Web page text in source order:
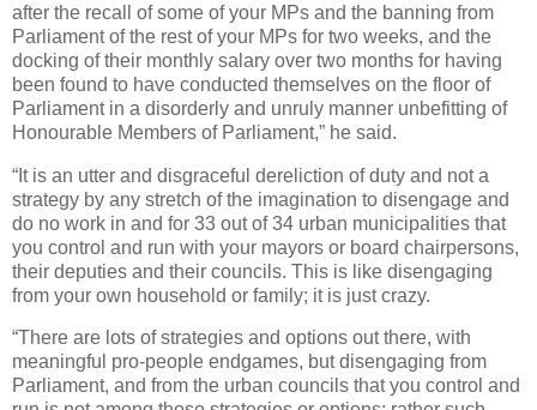
after the recall of some of your MPs and the banning from
Parliament of the rest of your MPs for two weeks, and the
docking of their monthly salary over two months for having
been found to have conducted themselves on the floor of
Parliament in a disorderly and unruly manner unbefitting of
Honourable Members of Parliament,” he said.
“It is an utter and disgraceful dereliction of duty and not a
strategy by any stretch of the imagination to disengage and
do no work in and for 33 out of 34 urban municipalities that
you control and run with your mayors or board chairpersons,
their deputies and their councils. This is like disengaging
from your own household or family; it is just crazy.
“There are lots of strategies and options out there, with
meaningful pro-people endgames, but disengaging from
Parliament, and from the urban councils that you control and